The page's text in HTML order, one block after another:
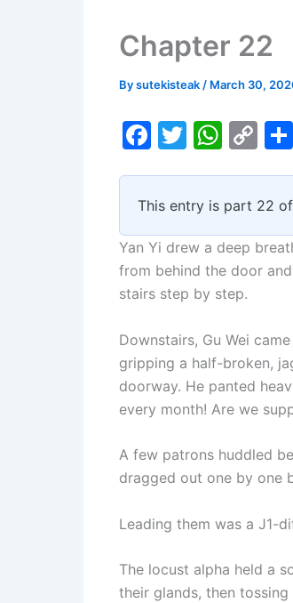
Chapter 22
Bysutekisteak / March 30,
F
c
e
b
o
o
k
T
itt
er
W
at
s
A
p
p
C
p
y
Li
n
This entry is part 22
Yan Yi drew a deep
from behind the door
stairs step by step.
Downstairs, Gu Wei
gripping a half-broken,
doorway. He panted
every month! Are we
A few patrons huddled
dragged out one by one
Leading them was a J1-
The locust alpha held a
their glands, then